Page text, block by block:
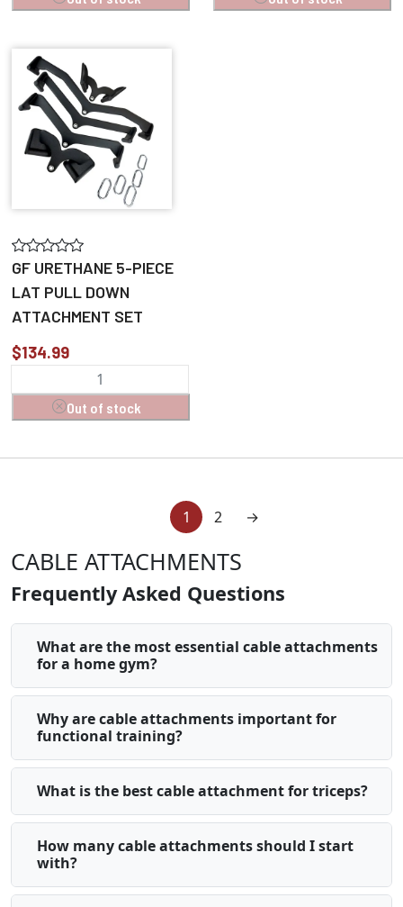
GF URETHANE 5-PIECE
LAT PULL DOWN
ATTACHMENT SET
$134.99
Out of stock
1 2 →
CABLE ATTACHMENTS
Frequently Asked Questions
What are the most essential cable attachments
for a home gym?
Why are cable attachments important for
functional training?
What is the best cable attachment for triceps?
How many cable attachments should I start
with?